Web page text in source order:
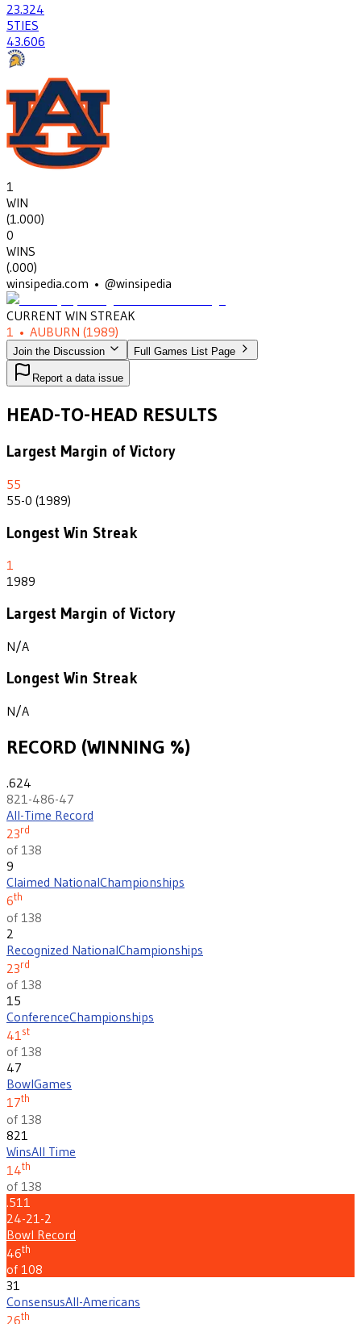
23.324
5TIES
43.606
1
WIN
(1.000)
0
WINS
(.000)
winsipedia.com • @winsipedia
CURRENT WIN STREAK
1 • AUBURN (1989)
Join the Discussion Full Games List Page
Report a data issue
HEAD-TO-HEAD RESULTS
Largest Margin of Victory
55
55-0 (1989)
Longest Win Streak
1
1989
Largest Margin of Victory
N/A
Longest Win Streak
N/A
RECORD (WINNING %)
.624
821-486-47
All-Time Record
23rd
of 138
9
Claimed NationalChampionships
6th
of 138
2
Recognized NationalChampionships
23rd
of 138
15
ConferenceChampionships
41st
of 138
47
BowlGames
17th
of 138
821
WinsAll Time
14th
of 138
.511
24-21-2
Bowl Record
46th
of 108
31
ConsensusAll-Americans
26th